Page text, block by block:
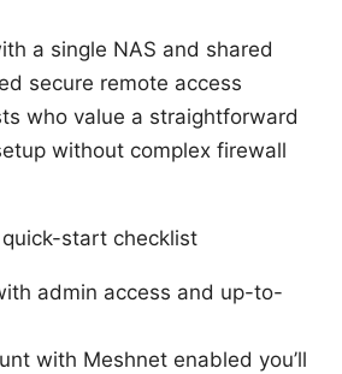
a single NAS and shared
secure remote access
who value a straightforward
without complex firewall
start checklist
admin access and up-to-
with Meshnet enabled you’ll